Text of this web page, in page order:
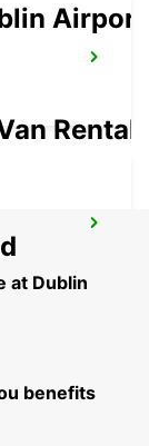
Airport
Rental
at Dublin
benefits